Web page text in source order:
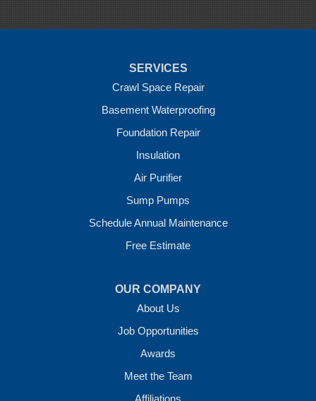
SERVICES
Crawl Space Repair
Basement Waterproofing
Foundation Repair
Insulation
Air Purifier
Sump Pumps
Schedule Annual Maintenance
Free Estimate
OUR COMPANY
About Us
Job Opportunities
Awards
Meet the Team
Affiliations